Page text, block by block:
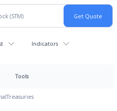
Indicators
Tools
Treasuries